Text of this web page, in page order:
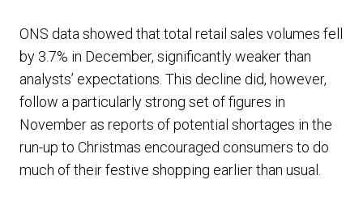
ONS data showed that total retail sales volumes fell
by 3.7% in December, significantly weaker than
analysts’ expectations. This decline did, however,
follow a particularly strong set of figures in
November as reports of potential shortages in the
run-up to Christmas encouraged consumers to do
much of their festive shopping earlier than usual.